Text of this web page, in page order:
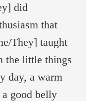
did
that
They] taught
the little things
day, a warm
good belly